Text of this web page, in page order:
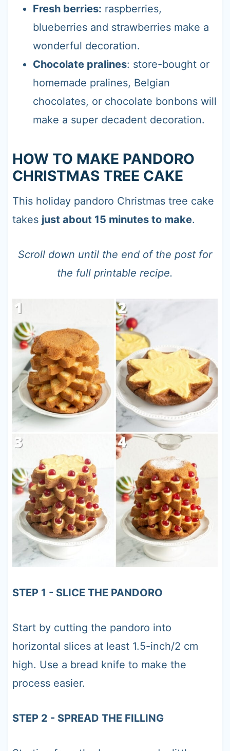
Fresh berries: raspberries,
blueberries and strawberries make a
wonderful decoration.
Chocolate pralines: store-bought or
homemade pralines, Belgian
chocolates, or chocolate bonbons will
make a super decadent decoration.
HOW TO MAKE PANDORO
CHRISTMAS TREE CAKE
This holiday pandoro Christmas tree cake
takes just about 15 minutes to make.
Scroll down until the end of the post for
the full printable recipe.
STEP 1 - SLICE THE PANDORO
Start by cutting the pandoro into
horizontal slices at least 1.5-inch/2 cm
high. Use a bread knife to make the
process easier.
STEP 2 - SPREAD THE FILLING